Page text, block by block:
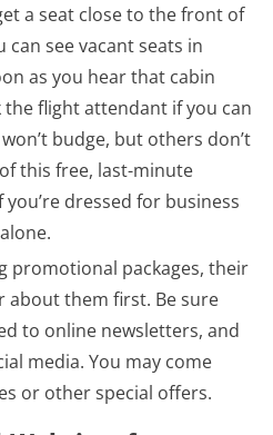
a seat close to the front of
see vacant seats in
as you hear that cabin
the flight attendant if you can
budge, but others don’t
this free, last-minute
dressed for business
promotional packages, their
about them first. Be sure
to online newsletters, and
media. You may come
or other special offers.